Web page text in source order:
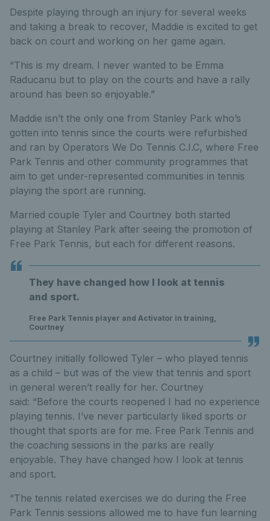
Despite playing through an injury for several weeks
and taking a break to recover, Maddie is excited to get
back on court and working on her game again.
“This is my dream. I never wanted to be Emma
Raducanu but to play on the courts and have a rally
around has been so enjoyable.”
Maddie isn’t the only one from Stanley Park who’s
gotten into tennis since the courts were refurbished
and ran by Operators We Do Tennis C.I.C, where Free
Park Tennis and other community programmes that
aim to get under-represented communities in tennis
playing the sport are running.
Married couple Tyler and Courtney both started
playing at Stanley Park after seeing the promotion of
Free Park Tennis, but each for different reasons.
They have changed how I look at tennis
and sport.
Free Park Tennis player and Activator in training,
Courtney
Courtney initially followed Tyler – who played tennis
as a child – but was of the view that tennis and sport
in general weren’t really for her. Courtney
said: “Before the courts reopened I had no experience
playing tennis. I’ve never particularly liked sports or
thought that sports are for me. Free Park Tennis and
the coaching sessions in the parks are really
enjoyable. They have changed how I look at tennis
and sport.
“The tennis related exercises we do during the Free
Park Tennis sessions allowed me to have fun learning